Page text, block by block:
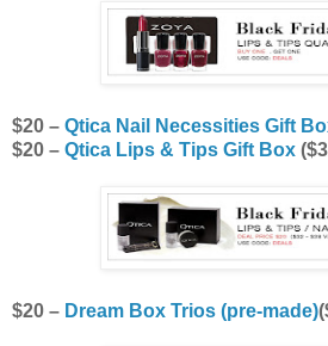
$20 – Qtica Nail Necessities Gift
$20 – Qtica Lips & Tips Gift Box
$20 – Dream Box Trios (pre-made)